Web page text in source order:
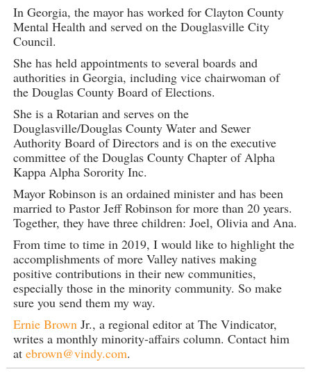
In Georgia, the mayor has worked for Clayton County
Mental Health and served on the Douglasville City
Council.
She has held appointments to several boards and
authorities in Georgia, including vice chairwoman of
the Douglas County Board of Elections.
She is a Rotarian and serves on the
Douglasville/Douglas County Water and Sewer
Authority Board of Directors and is on the executive
committee of the Douglas County Chapter of Alpha
Kappa Alpha Sorority Inc.
Mayor Robinson is an ordained minister and has been
married to Pastor Jeff Robinson for more than 20 years.
Together, they have three children: Joel, Olivia and Ana.
From time to time in 2019, I would like to highlight the
accomplishments of more Valley natives making
positive contributions in their new communities,
especially those in the minority community. So make
sure you send them my way.
Ernie BrownJr., a regional editor at The Vindicator,
writes a monthly minority-affairs column. Contact him
at ebrown@vindy.com.